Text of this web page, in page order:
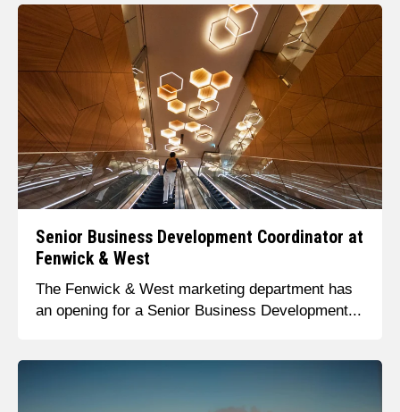
Senior Business Development Coordinator at
Fenwick & West
The Fenwick & West marketing department has
an opening for a Senior Business Development...